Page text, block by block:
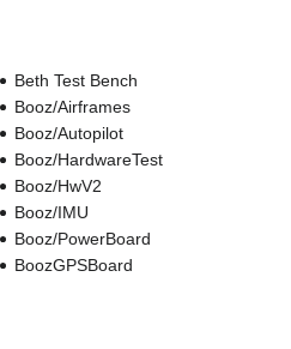
Beth Test Bench
Booz/Airframes
Booz/Autopilot
Booz/HardwareTest
Booz/HwV2
Booz/IMU
Booz/PowerBoard
BoozGPSBoard